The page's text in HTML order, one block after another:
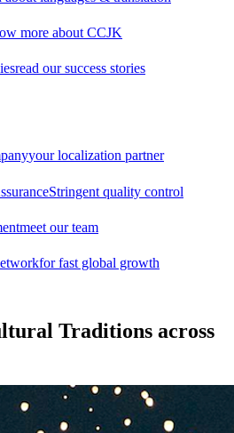
more about CCJK
read our success stories
your localization partner
Stringent quality control
meet our team
for fast global growth
Traditions across